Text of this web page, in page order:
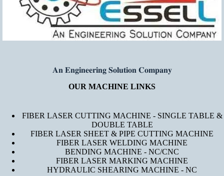
𝐀𝐧 𝐄𝐧𝐠𝐢𝐧𝐞𝐞𝐫𝐢𝐧𝐠 𝐒𝐨𝐥𝐮𝐭𝐢𝐨𝐧 𝐂𝐨𝐦𝐩𝐚𝐧𝐲
OUR MACHINE LINKS
FIBER LASER CUTTING MACHINE - SINGLE TABLE &
DOUBLE TABLE
FIBER LASER SHEET & PIPE CUTTING MACHINE
FIBER LASER WELDING MACHINE
BENDING MACHINE - NC/CNC
FIBER LASER MARKING MACHINE
HYDRAULIC SHEARING MACHINE - NC